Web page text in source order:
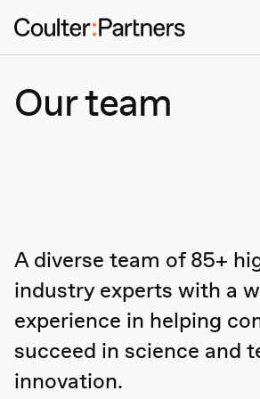
Our team
A diverse team of 85+
industry experts with a
experience in helping
succeed in science and
innovation.
Agtech & Food production
Animal Health
Enabling Services
Industrial Biotech